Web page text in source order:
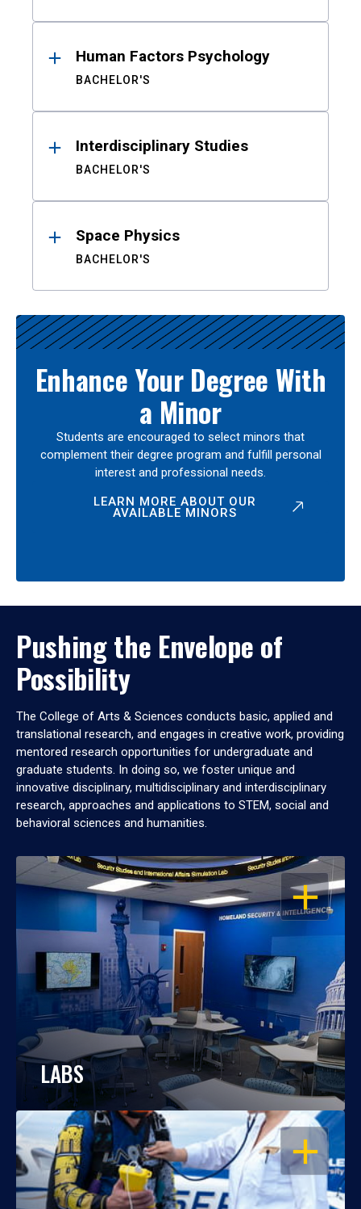
Human Factors Psychology
BACHELOR'S
Interdisciplinary Studies
BACHELOR'S
Space Physics
BACHELOR'S
Enhance Your Degree With
a Minor
Students are encouraged to select minors that
complement their degree program and fulfill personal
interest and professional needs.
LEARN MORE ABOUT OUR
AVAILABLE MINORS
Pushing the Envelope of
Possibility
The College of Arts & Sciences conducts basic, applied and
translational research, and engages in creative work, providing
mentored research opportunities for undergraduate and
graduate students. In doing so, we foster unique and
innovative disciplinary, multidisciplinary and interdisciplinary
research, approaches and applications to STEM, social and
behavioral sciences and humanities.
OPEN
LABS
OPEN